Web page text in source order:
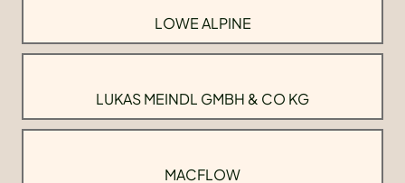
LOWE ALPINE
LUKAS MEINDL GMBH & CO KG
MACFLOW